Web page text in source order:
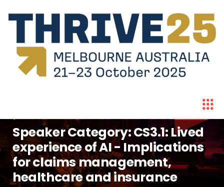
Speaker Category:CS3.1: Lived
experience of AI - Implications
for claims management,
healthcare and insurance